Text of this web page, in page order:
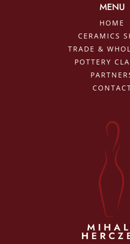
MENU
HOME
CERAMICS
TRADE &
POTTERY